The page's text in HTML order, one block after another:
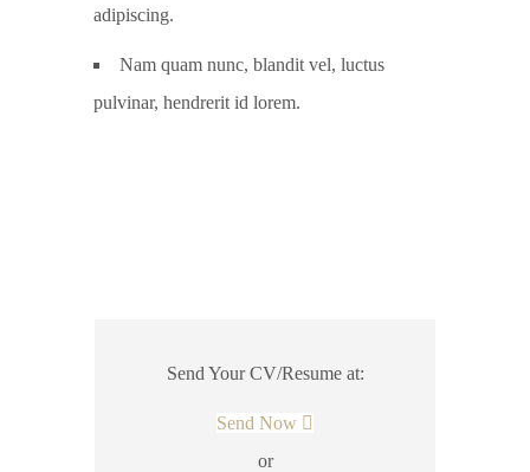
adipiscing.
Nam quam nunc, blandit vel, luctus
pulvinar, hendrerit id lorem.
Send Your CV/Resume at:
Send Now
or